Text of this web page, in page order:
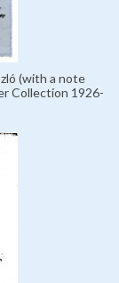
(with a note
Collection 1926-